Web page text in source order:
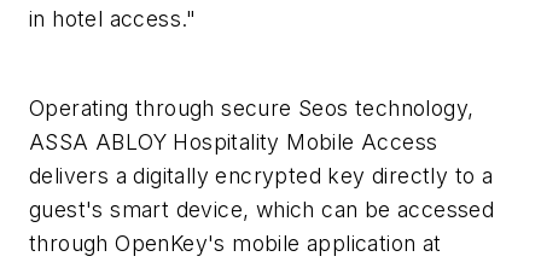
in hotel access."
Operating through secure Seos technology,
ASSA ABLOY Hospitality Mobile Access
delivers a digitally encrypted key directly to a
guest's smart device, which can be accessed
through OpenKey's mobile application at